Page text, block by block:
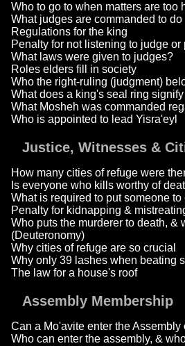
Who to go to when matters are too
What judges are commanded to do
Regulations for the king
Penalty for not listening to judge or
What laws were given to judges?
Roles elders fill in society
Who the right-ruling (judgment)
What does a king's seal ring
What Mosheh was commanded
Who is appointed to lead Yisra'eyl
Justice, Witnesses &
How many cities of refuge were
Is everyone who kills worthy of
What is required to put someone to
Penalty for kidnapping &
Who puts the murderer to death, &
(Deuteronomy)
Why cities of refuge are so crucial
Why only 39 lashes when beating
The law for a house's roof
Assembly Membership
Can a Mo'avite enter the Assembly
Who can enter the assembly, &